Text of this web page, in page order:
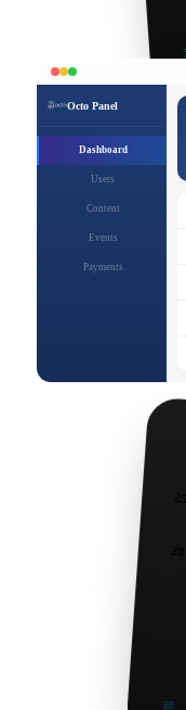
Octo Panel
Dashboard
Users
Content
Events
Payments